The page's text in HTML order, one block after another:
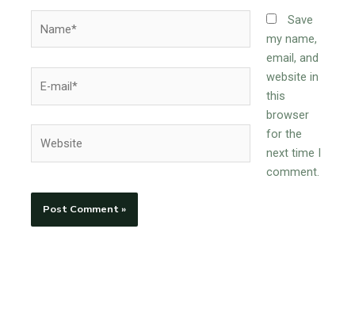
mail*
Save
my name,
email, and
website in
this
browser
for the
next time I
comment.